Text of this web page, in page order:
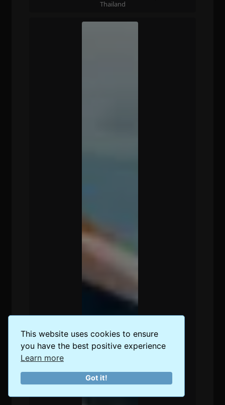
This website uses cookies to ensure
you have the best positive experience
Learn more
Got it!
Thailand